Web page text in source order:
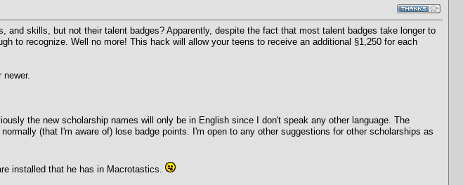
and skills, but not their talent badges? Apparently, despite the fact that most talent badges take longer to
to recognize. Well no more! This hack will allow your teens to receive an additional §1,250 for each
the new scholarship names will only be in English since I don't speak any other language. The
(that I'm aware of) lose badge points. I'm open to any other suggestions for other scholarships as
installed that he has in Macrotastics.